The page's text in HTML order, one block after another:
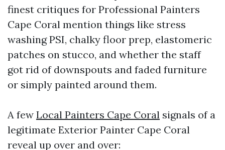
finest critiques for Professional Painters
Cape Coral mention things like stress
washing PSI, chalky floor prep, elastomeric
patches on stucco, and whether the staff
got rid of downspouts and faded furniture
or simply painted around them.
A few Local Painters Cape Coral signals of a
legitimate Exterior Painter Cape Coral
reveal up over and over: